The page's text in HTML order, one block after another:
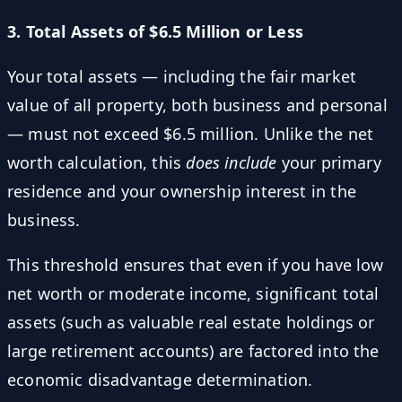
3. Total Assets of $6.5 Million or Less
Your total assets — including the fair market
value of all property, both business and personal
— must not exceed $6.5 million. Unlike the net
worth calculation, thisdoes include your primary
residence and your ownership interest in the
business.
This threshold ensures that even if you have low
net worth or moderate income, significant total
assets (such as valuable real estate holdings or
large retirement accounts) are factored into the
economic disadvantage determination.